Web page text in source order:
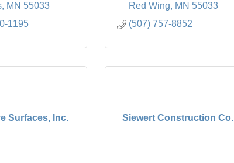
MN 55033
1195
Red Wing
MN 55033
(507) 757-8852
Surfaces, Inc. Siewert Construction Co.